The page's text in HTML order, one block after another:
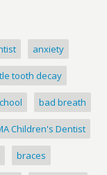
anxiety
tooth decay
bad breath
Children's Dentist
braces